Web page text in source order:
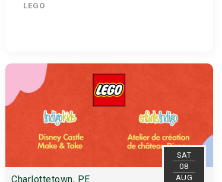
LEGO
SAT
08
AUG
Charlottetown, PE